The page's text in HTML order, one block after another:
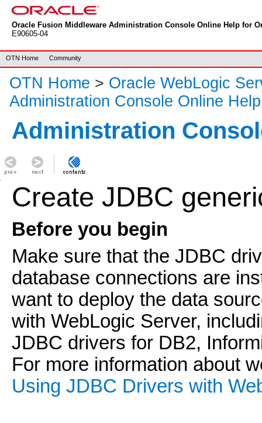
Oracle Fusion Middleware Administration Console Online Help for
E90605-04
OTN Home Community
OTN Home > Oracle WebLogic
Administration Console Online Help
Administration
Create JDBC
Before you begin
Make sure that the JDBC
database connections are
want to deploy the data
with WebLogic Server,
JDBC drivers for DB2,
For more information about
Using JDBC Drivers with